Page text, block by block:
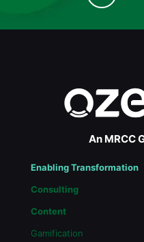
An MRCC
Enabling Transformation
Consulting
Content
Gamification